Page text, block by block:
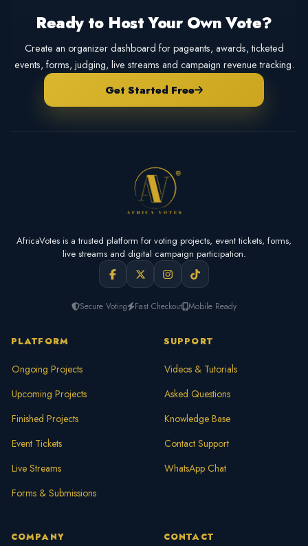
Ready to Host Your Own Vote?
Create an organizer dashboard for pageants, awards, ticketed
events, forms, judging, live streams and campaign revenue tracking.
Get Started Free
AfricaVotes is a trusted platform for voting projects, event tickets, forms,
live streams and digital campaign participation.
Secure Voting Fast Checkout Mobile Ready
PLATFORM
Ongoing Projects
Upcoming Projects
Finished Projects
Event Tickets
Live Streams
Forms & Submissions
SUPPORT
Videos & Tutorials
Asked Questions
Knowledge Base
Contact Support
WhatsApp Chat
COMPANY CONTACT